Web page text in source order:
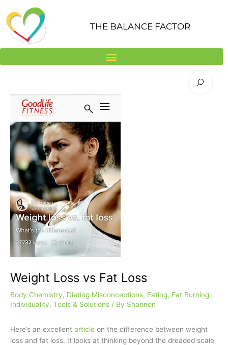
content
THE BALANCE FACTOR
Weight Loss vs Fat Loss
Body Chemistry, Dieting Misconceptions, Eating, Fat Burning,
Individuality, Tools & Solutions / By Shannon
Here’s an excellent article on the difference between weight
loss and fat loss. It looks at thinking beyond the dreaded scale